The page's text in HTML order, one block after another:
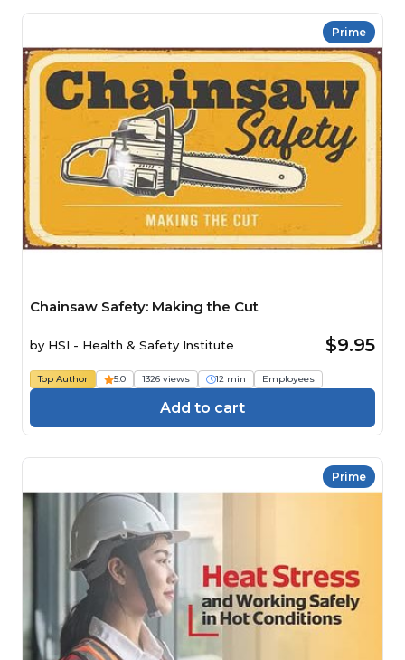
Prime
Chainsaw Safety: Making the Cut
by HSI - Health & Safety Institute $9.95
Top Author 5.0 1326 views 12 min Employees
Add to cart
Prime